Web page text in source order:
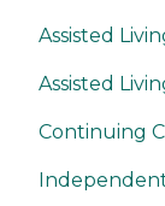
Assisted
Assisted
Continuing